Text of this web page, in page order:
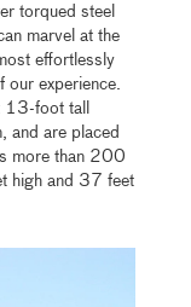
torqued steel
marvel at the
effortlessly
experience.
foot tall
and are placed
more than 200
high and 37 feet